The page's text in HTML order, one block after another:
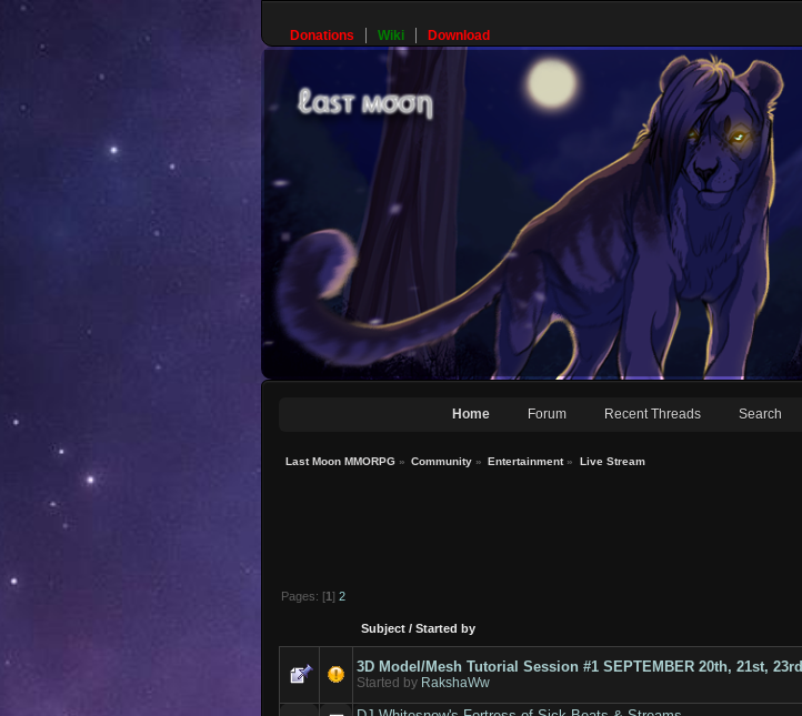
Donations Wiki Download
Home Forum Recent Threads Search
Last Moon MMORPG » Community » Entertainment» Live Stream
Pages: [1]2
Subject /Started by
3D Model/Mesh Tutorial Session #1 SEPTEMBER 20th, 21st, 23rd
Started by RakshaWw